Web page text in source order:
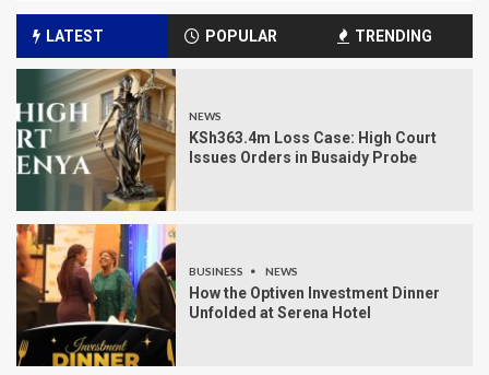
LATEST POPULAR TRENDING
NEWS
KSh363.4m Loss Case: High Court
Issues Orders in Busaidy Probe
BUSINESS NEWS
How the Optiven Investment Dinner
Unfolded at Serena Hotel